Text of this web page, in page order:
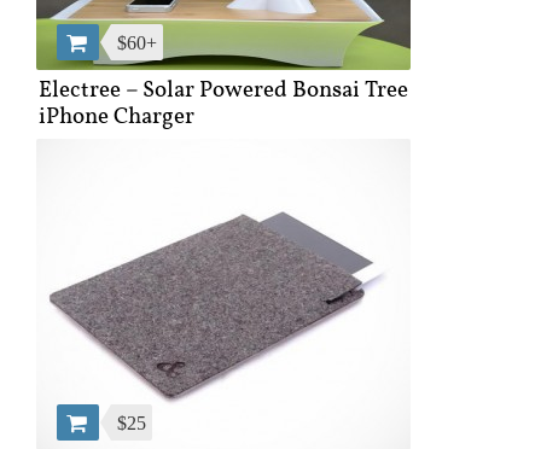
Electree – Solar Powered Bonsai Tree
iPhone Charger
$60+
$25